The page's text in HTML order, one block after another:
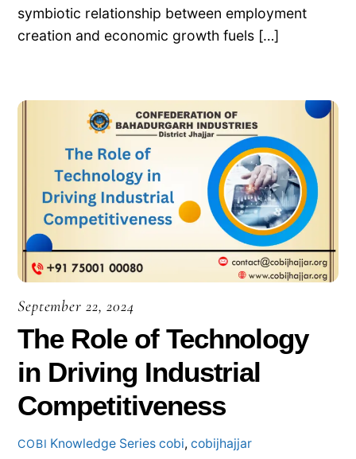
symbiotic relationship between employment
creation and economic growth fuels […]
September 22, 2024
The Role of Technology
in Driving Industrial
Competitiveness
COBI Knowledge Series cobi,cobijhajjar